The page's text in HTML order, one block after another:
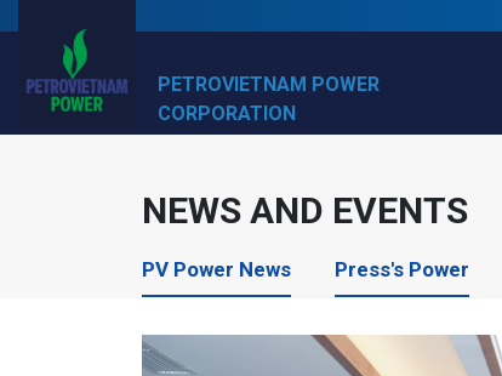
PETROVIETNAM POWER
CORPORATION
NEWS AND EVENTS
PV Power News Press's Power